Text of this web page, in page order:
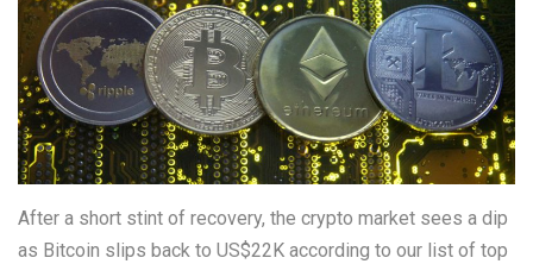
After a short stint of recovery, the crypto market sees a dip
as Bitcoin slips back to US$22K according to our list of top